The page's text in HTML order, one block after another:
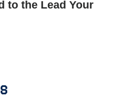
to the Lead Your